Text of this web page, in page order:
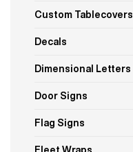
Custom Tablecovers
Decals
Dimensional Letters
Door Signs
Flag Signs
Fleet Wraps